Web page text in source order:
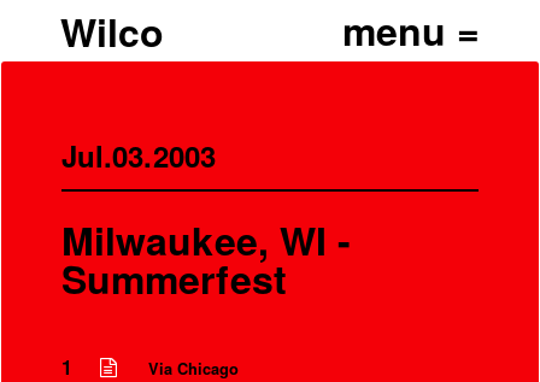
Wilco
Jul.03.2003
Milwaukee, WI -
Summerfest
1 Via Chicago